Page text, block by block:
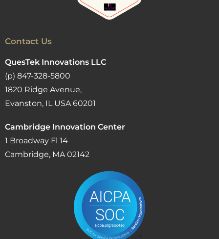
Contact Us
QuesTek Innovations LLC
(p) 847-328-5800
1820 Ridge Avenue,
Evanston, IL USA 60201
Cambridge Innovation Center
1 Broadway Fl 14
Cambridge, MA 02142